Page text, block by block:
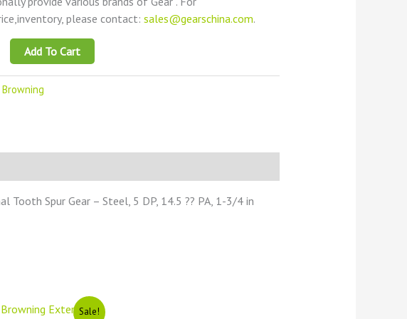
please contact:sales@gearschina.com.
Add To Cart
Browning
Spur Gear – Steel, 5 DP, 14.5 ?? PA, 1-3/4 in
Sale!